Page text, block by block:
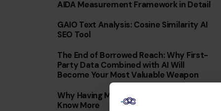
AIDA Measurement Framework in Detail
GAIO Text Analysis: Cosine Similarity AI
SEO Tool
The End of Borrowed Reach: Why First-
Party Data Combined with AI Will
Become Your Most Valuable Weapon
Why Having More Data Doesn’t Mean You
Know More